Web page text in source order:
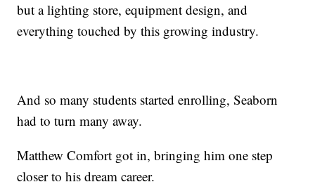
but a lighting store, equipment design, and
everything touched by this growing industry.
And so many students started enrolling, Seaborn
had to turn many away.
Matthew Comfort got in, bringing him one step
closer to his dream career.